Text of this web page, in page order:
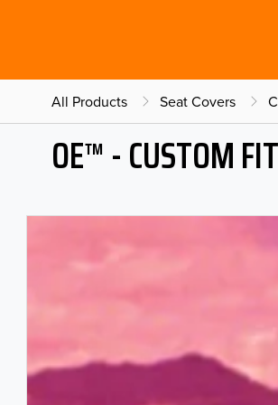
All Products Seat Covers
OE™ - CUSTOM